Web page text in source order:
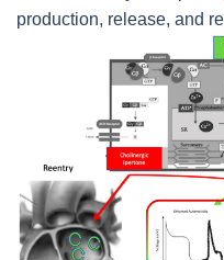
production, release, and